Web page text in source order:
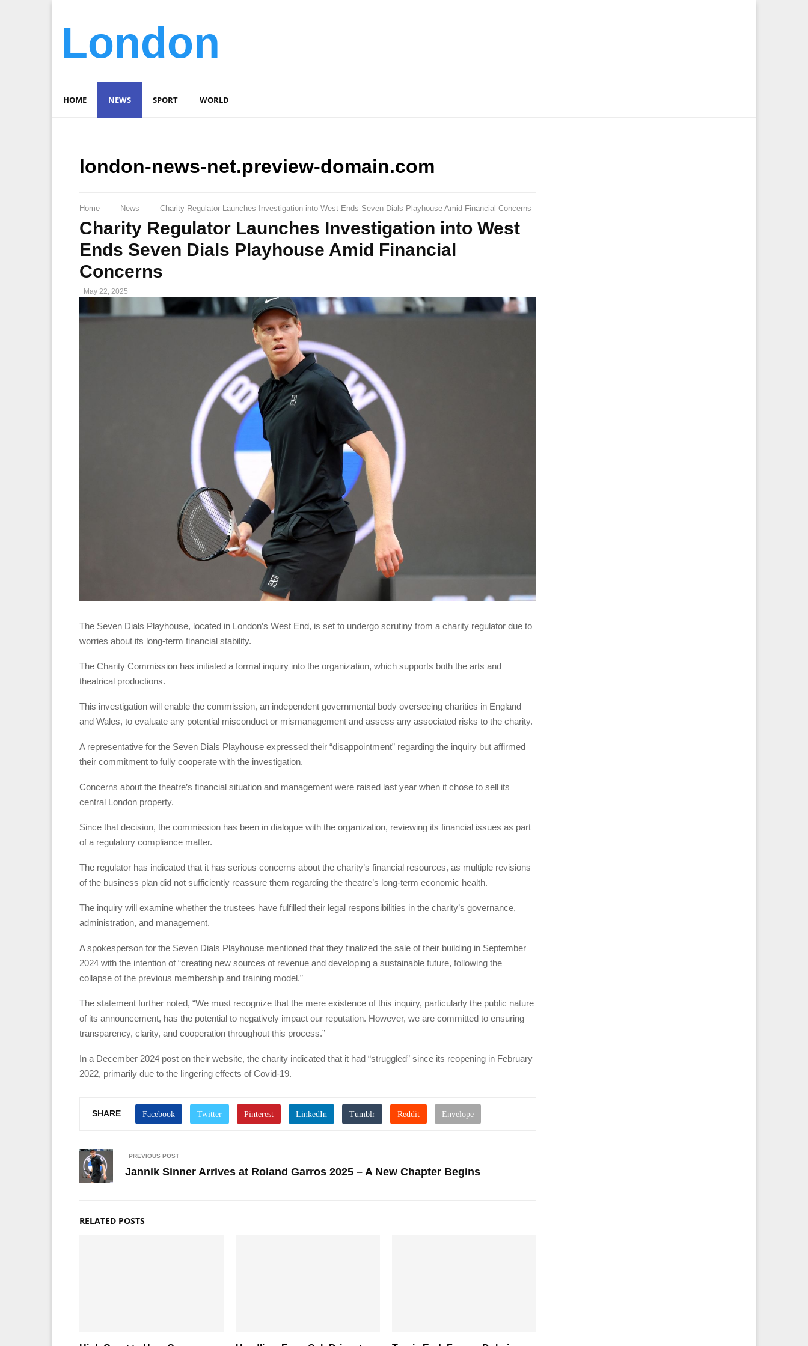
London
HOME NEWS SPORT WORLD
london-news-net.preview-domain.com
Home News Charity Regulator Launches Investigation into West Ends Seven Dials Playhouse Amid Financial Concerns
Charity Regulator Launches Investigation into West
Ends Seven Dials Playhouse Amid Financial
Concerns
May 22, 2025
The Seven Dials Playhouse, located in London’s West End, is set to undergo scrutiny from a charity regulator due to
worries about its long-term financial stability.
The Charity Commission has initiated a formal inquiry into the organization, which supports both the arts and
theatrical productions.
This investigation will enable the commission, an independent governmental body overseeing charities in England
and Wales, to evaluate any potential misconduct or mismanagement and assess any associated risks to the charity.
A representative for the Seven Dials Playhouse expressed their “disappointment” regarding the inquiry but affirmed
their commitment to fully cooperate with the investigation.
Concerns about the theatre’s financial situation and management were raised last year when it chose to sell its
central London property.
Since that decision, the commission has been in dialogue with the organization, reviewing its financial issues as part
of a regulatory compliance matter.
The regulator has indicated that it has serious concerns about the charity’s financial resources, as multiple revisions
of the business plan did not sufficiently reassure them regarding the theatre’s long-term economic health.
The inquiry will examine whether the trustees have fulfilled their legal responsibilities in the charity’s governance,
administration, and management.
A spokesperson for the Seven Dials Playhouse mentioned that they finalized the sale of their building in September
2024 with the intention of “creating new sources of revenue and developing a sustainable future, following the
collapse of the previous membership and training model.”
The statement further noted, “We must recognize that the mere existence of this inquiry, particularly the public nature
of its announcement, has the potential to negatively impact our reputation. However, we are committed to ensuring
transparency, clarity, and cooperation throughout this process.”
In a December 2024 post on their website, the charity indicated that it had “struggled” since its reopening in February
2022, primarily due to the lingering effects of Covid-19.
SHARE
PREVIOUS POST
Jannik Sinner Arrives at Roland Garros 2025 – A New Chapter Begins
RELATED POSTS